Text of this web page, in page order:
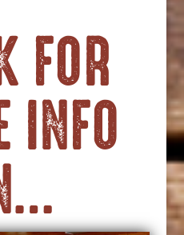
FOR
INFO